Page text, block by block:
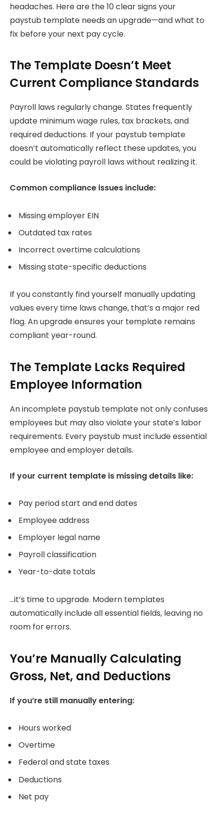
headaches. Here are the 10 clear signs your
paystub template needs an upgrade—and what to
fix before your next pay cycle.
The Template Doesn’t Meet
Current Compliance Standards
Payroll laws regularly change. States frequently
update minimum wage rules, tax brackets, and
required deductions. If your paystub template
doesn’t automatically reflect these updates, you
could be violating payroll laws without realizing it.
Common compliance issues include:
Missing employer EIN
Outdated tax rates
Incorrect overtime calculations
Missing state-specific deductions
If you constantly find yourself manually updating
values every time laws change, that’s a major red
flag. An upgrade ensures your template remains
compliant year-round.
The Template Lacks Required
Employee Information
An incomplete paystub template not only confuses
employees but may also violate your state’s labor
requirements. Every paystub must include essential
employee and employer details.
If your current template is missing details like:
Pay period start and end dates
Employee address
Employer legal name
Payroll classification
Year-to-date totals
…it’s time to upgrade. Modern templates
automatically include all essential fields, leaving no
room for errors.
You’re Manually Calculating
Gross, Net, and Deductions
If you’re still manually entering:
Hours worked
Overtime
Federal and state taxes
Deductions
Net pay